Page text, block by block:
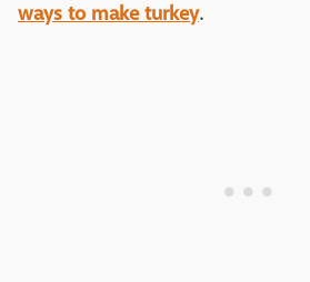
ways to make turkey.